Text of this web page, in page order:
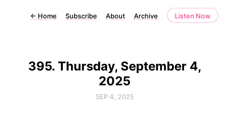
← Home Subscribe About Archive Listen Now
395. Thursday, September 4,
2025
SEP 4, 2025